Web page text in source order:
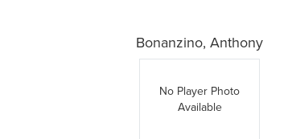
Bonanzino, Anthony
No Player Photo
Available